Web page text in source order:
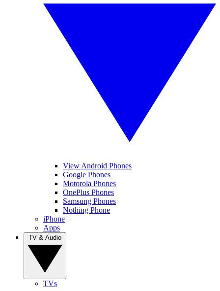
View Android Phones
Google Phones
Motorola Phones
OnePlus Phones
Samsung Phones
Nothing Phone
iPhone
Apps
TVs